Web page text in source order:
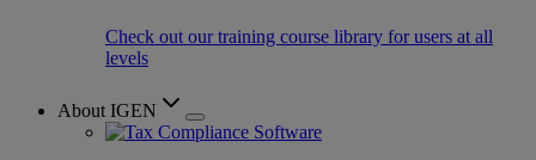
Check out our training course library for users at all
levels
About IGEN